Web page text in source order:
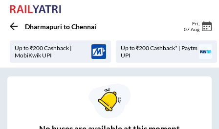
Dharmapuri toChennai Fri
07 Aug
Up to ₹200 Cashback |
MobiKwik UPI
Up to ₹200 Cashback* | Paytm
UPI